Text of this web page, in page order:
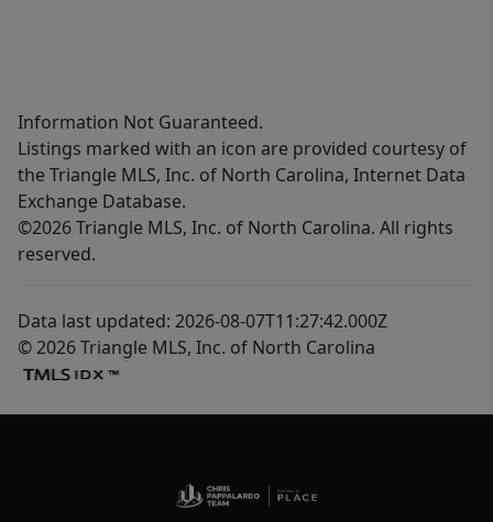
Information Not Guaranteed.
Listings marked with an icon are provided courtesy of
the Triangle MLS, Inc. of North Carolina, Internet Data
Exchange Database.
©2026 Triangle MLS, Inc. of North Carolina. All rights
reserved.
Data last updated: 2026-08-07T11:27:42.000Z
© 2026 Triangle MLS, Inc. of North Carolina